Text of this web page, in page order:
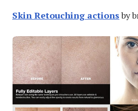
Skin Retouching actionsby